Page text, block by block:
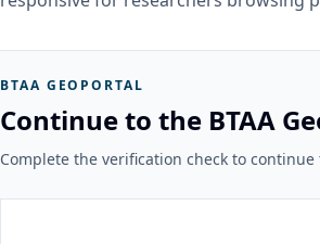
BTAA GEOPORTAL
Continue to the BTAA
Complete the verification check to continue